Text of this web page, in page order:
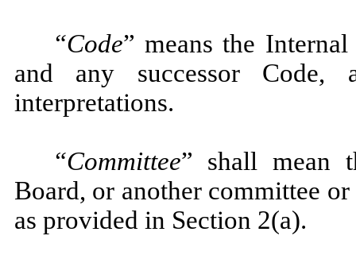
“Code” means the
and any successor Code,
interpretations.
“Committee” shall mean
Board, or another committee
as provided in Section 2(a).